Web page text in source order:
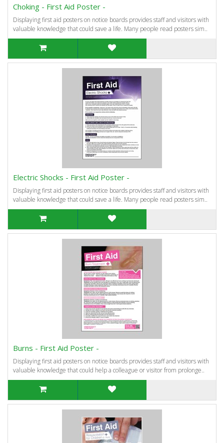
Choking - First Aid Poster -
Displaying first aid posters on notice boards provides staff and visitors with
valuable knowledge that could save a life. Many people read posters sim..
Electric Shocks - First Aid Poster -
Displaying first aid posters on notice boards provides staff and visitors with
valuable knowledge that could save a life. Many people read posters sim..
Burns - First Aid Poster -
Displaying first aid posters on notice boards provides staff and visitors with
valuable knowledge that could help a colleague or visitor from prolonge..